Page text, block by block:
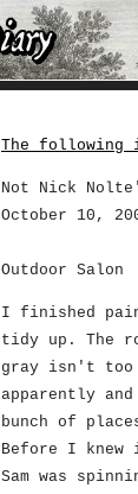
The
Not Nick
October 10,
Outdoor Salon
I finished
tidy up. The
gray isn't too
apparently
bunch of
Before I knew
Sam was